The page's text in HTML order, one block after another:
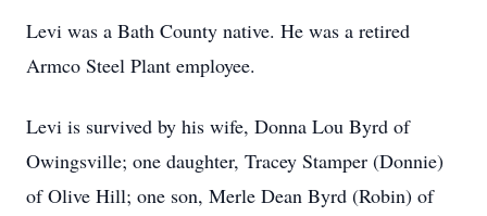
Levi was a Bath County native. He was a retired
Armco Steel Plant employee.
Levi is survived by his wife, Donna Lou Byrd of
Owingsville; one daughter, Tracey Stamper (Donnie)
of Olive Hill; one son, Merle Dean Byrd (Robin) of